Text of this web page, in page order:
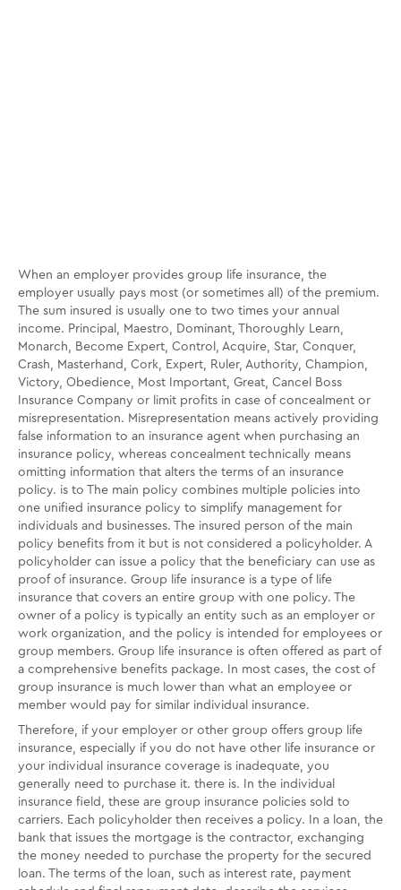
When an employer provides group life insurance, the
employer usually pays most (or sometimes all) of the premium.
The sum insured is usually one to two times your annual
income. Principal, Maestro, Dominant, Thoroughly Learn,
Monarch, Become Expert, Control, Acquire, Star, Conquer,
Crash, Masterhand, Cork, Expert, Ruler, Authority, Champion,
Victory, Obedience, Most Important, Great, Cancel Boss
Insurance Company or limit profits in case of concealment or
misrepresentation. Misrepresentation means actively providing
false information to an insurance agent when purchasing an
insurance policy, whereas concealment technically means
omitting information that alters the terms of an insurance
policy. is to The main policy combines multiple policies into
one unified insurance policy to simplify management for
individuals and businesses. The insured person of the main
policy benefits from it but is not considered a policyholder. A
policyholder can issue a policy that the beneficiary can use as
proof of insurance. Group life insurance is a type of life
insurance that covers an entire group with one policy. The
owner of a policy is typically an entity such as an employer or
work organization, and the policy is intended for employees or
group members. Group life insurance is often offered as part of
a comprehensive benefits package. In most cases, the cost of
group insurance is much lower than what an employee or
member would pay for similar individual insurance.
Therefore, if your employer or other group offers group life
insurance, especially if you do not have other life insurance or
your individual insurance coverage is inadequate, you
generally need to purchase it. there is. In the individual
insurance field, these are group insurance policies sold to
carriers. Each policyholder then receives a policy. In a loan, the
bank that issues the mortgage is the contractor, exchanging
the money needed to purchase the property for the secured
loan. The terms of the loan, such as interest rate, payment